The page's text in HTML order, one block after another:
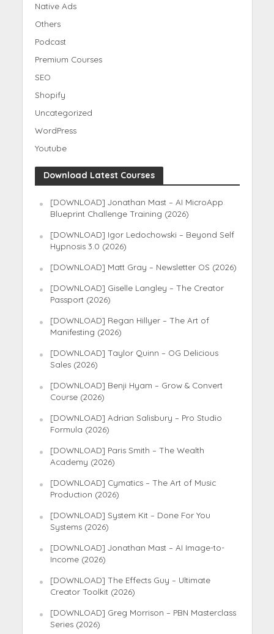
Native Ads
Others
Podcast
Premium Courses
SEO
Shopify
Uncategorized
WordPress
Youtube
Download Latest Courses
[DOWNLOAD] Jonathan Mast – AI MicroApp
Blueprint Challenge Training (2026)
[DOWNLOAD] Igor Ledochowski – Beyond Self
Hypnosis 3.0 (2026)
[DOWNLOAD] Matt Gray – Newsletter OS (2026)
[DOWNLOAD] Giselle Langley – The Creator
Passport (2026)
[DOWNLOAD] Regan Hillyer – The Art of
Manifesting (2026)
[DOWNLOAD] Taylor Quinn – OG Delicious
Sales (2026)
[DOWNLOAD] Benji Hyam – Grow & Convert
Course (2026)
[DOWNLOAD] Adrian Salisbury – Pro Studio
Formula (2026)
[DOWNLOAD] Paris Smith – The Wealth
Academy (2026)
[DOWNLOAD] Cymatics – The Art of Music
Production (2026)
[DOWNLOAD] System Kit – Done For You
Systems (2026)
[DOWNLOAD] Jonathan Mast – AI Image-to-
Income (2026)
[DOWNLOAD] The Effects Guy – Ultimate
Creator Toolkit (2026)
[DOWNLOAD] Greg Morrison – PBN Masterclass
Series (2026)